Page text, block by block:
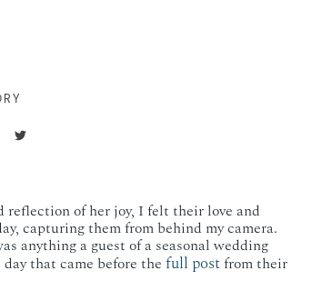
reflection of her joy, I felt their love and
capturing them from behind my camera.
anything a guest of a seasonal wedding
that came before the full postfrom their